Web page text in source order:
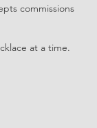
commissions
at a time.